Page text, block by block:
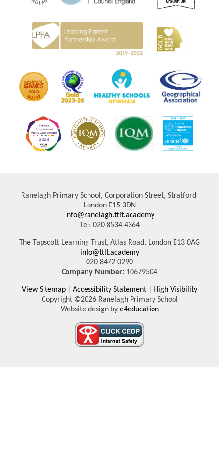
Ranelagh Primary School, Corporation Street, Stratford,
London E15 3DN
info@ranelagh.ttlt.academy
Tel: 020 8534 4364
The Tapscott Learning Trust, Atlas Road, London E13 0AG
info@ttlt.academy
020 8472 0290
Company Number: 10679504
View Sitemap Accessibility Statement
High Visibility
Copyright ©2026 Ranelagh Primary School
Website design bye4education